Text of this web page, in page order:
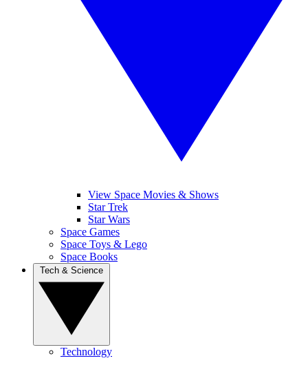
View Space Movies & Shows
Star Trek
Star Wars
Space Games
Space Toys & Lego
Space Books
Technology